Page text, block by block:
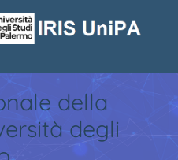
della
degli